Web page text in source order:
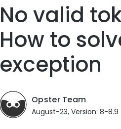
No valid
How to
exception
Opster Team
August-23, Version: 8-8.9